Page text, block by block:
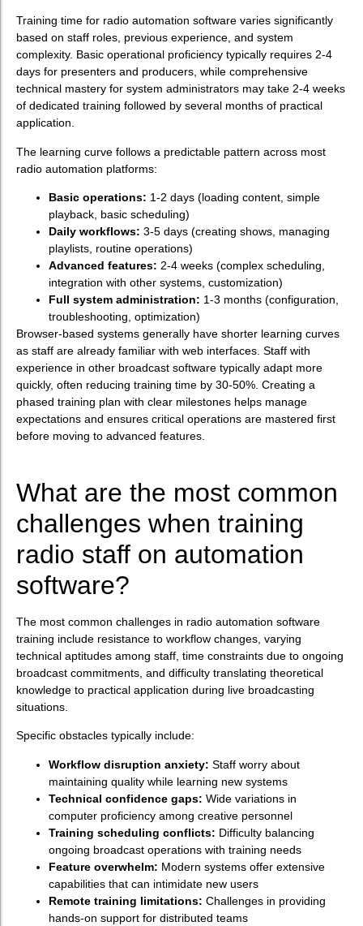
Training time for radio automation software varies significantly
based on staff roles, previous experience, and system
complexity. Basic operational proficiency typically requires 2-4
days for presenters and producers, while comprehensive
technical mastery for system administrators may take 2-4 weeks
of dedicated training followed by several months of practical
application.
The learning curve follows a predictable pattern across most
radio automation platforms:
Basic operations: 1-2 days (loading content, simple
playback, basic scheduling)
Daily workflows: 3-5 days (creating shows, managing
playlists, routine operations)
Advanced features: 2-4 weeks (complex scheduling,
integration with other systems, customization)
Full system administration: 1-3 months (configuration,
troubleshooting, optimization)
Browser-based systems generally have shorter learning curves
as staff are already familiar with web interfaces. Staff with
experience in other broadcast software typically adapt more
quickly, often reducing training time by 30-50%. Creating a
phased training plan with clear milestones helps manage
expectations and ensures critical operations are mastered first
before moving to advanced features.
What are the most common
challenges when training
radio staff on automation
software?
The most common challenges in radio automation software
training include resistance to workflow changes, varying
technical aptitudes among staff, time constraints due to ongoing
broadcast commitments, and difficulty translating theoretical
knowledge to practical application during live broadcasting
situations.
Specific obstacles typically include:
Workflow disruption anxiety: Staff worry about
maintaining quality while learning new systems
Technical confidence gaps: Wide variations in
computer proficiency among creative personnel
Training scheduling conflicts: Difficulty balancing
ongoing broadcast operations with training needs
Feature overwhelm: Modern systems offer extensive
capabilities that can intimidate new users
Remote training limitations: Challenges in providing
hands-on support for distributed teams